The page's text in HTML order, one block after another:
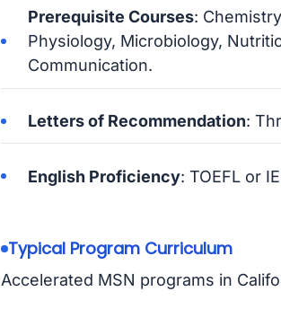
Prerequisite Courses:
Physiology, Microbiology,
Communication.
Letters of Recommendation:
English Proficiency: TOEFL or
Typical Program Curriculum
Accelerated MSN programs in